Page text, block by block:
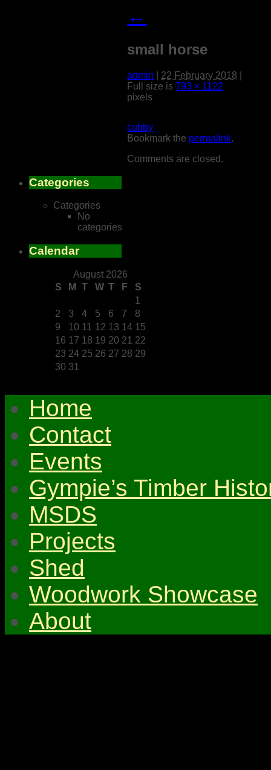
←
small horse
admin 22 February 2018
Full size is793 × 1122
pixels
cubby
Bookmark the permalink.
Comments are closed.
Categories
Categories
No
categories
Calendar
August 2026
S
M T W T F
S
1
2
3 4 5 6 7
8
9
10 11 12 13 14 15
16 17 18 19 20 21 22
23 24 25 26 27 28 29
30 31
Home
Contact
Events
Gympie’s Timber
MSDS
Projects
Shed
Woodwork Showcase
About